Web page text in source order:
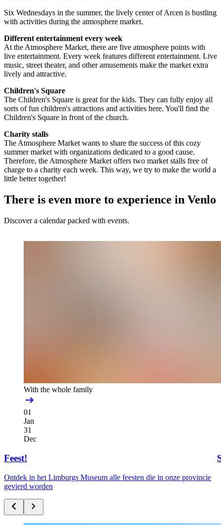
Six Wednesdays in the summer, the lively center of Arcen is bustling
with activities during the atmosphere market.
Different entertainment every week
At the Atmosphere Market, there are five atmosphere points with
live entertainment. Every week features different entertainment. Live
music, street theater, and other amusements make the market extra
lively and attractive.
Children's Square
The Children's Square is great for the kids. They can fully enjoy all
sorts of fun children's attractions and activities here. You'll find the
Children's Square in front of the church.
Charity stalls
The Atmosphere Market wants to share the success of this cozy
summer market with organizations dedicated to a good cause.
Therefore, the Atmosphere Market offers two market stalls free of
charge to a charity each week. This way, we try to make the world a
little better together!
There is even more to experience in Venlo
Discover a calendar packed with events.
With the whole family
01
Jan
31
Dec
Feest!
Ontdek in het Limburgs Museum alle feesten die in onze provincie
gevierd worden